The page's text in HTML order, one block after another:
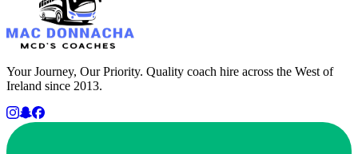
Your Journey, Our Priority. Quality coach hire across the West of
Ireland since 2013.